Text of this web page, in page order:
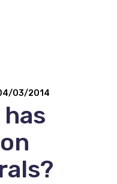
03/2014